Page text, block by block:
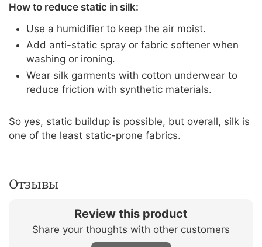
How to reduce static in silk:
Use a humidifier to keep the air moist.
Add anti-static spray or fabric softener when
washing or ironing.
Wear silk garments with cotton underwear to
reduce friction with synthetic materials.
So yes, static buildup is possible, but overall, silk is
one of the least static-prone fabrics.
Отзывы
Review this product
Share your thoughts with other customers